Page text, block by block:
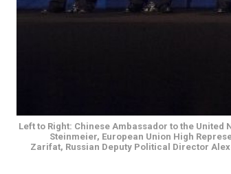
Left to Right: Chinese Ambassador to the
Steinmeier, European Union High
Zarifat, Russian Deputy Political Director